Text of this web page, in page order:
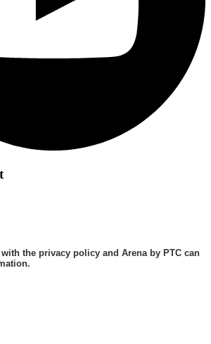
the privacy policy and Arena by PTC can